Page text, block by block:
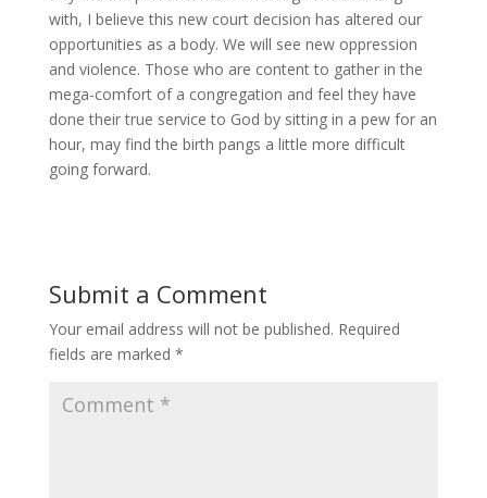
with, I believe this new court decision has altered our
opportunities as a body. We will see new oppression
and violence. Those who are content to gather in the
mega-comfort of a congregation and feel they have
done their true service to God by sitting in a pew for an
hour, may find the birth pangs a little more difficult
going forward.
Submit a Comment
Your email address will not be published. Required
fields are marked *